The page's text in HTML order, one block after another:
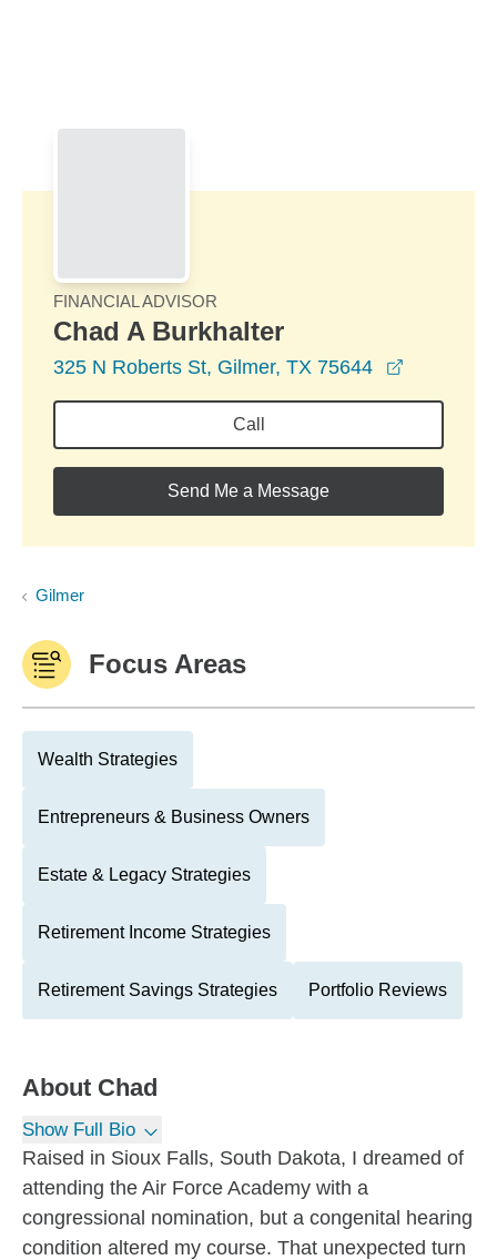
FINANCIAL ADVISOR
Chad A Burkhalter
325 N Roberts St, Gilmer, TX 75644
Call
Send Me a Message
Gilmer
Focus Areas
Wealth Strategies
Entrepreneurs & Business Owners
Estate & Legacy Strategies
Retirement Income Strategies
Retirement Savings Strategies Portfolio Reviews
About Chad
Show Full Bio
Raised in Sioux Falls, South Dakota, I dreamed of
attending the Air Force Academy with a
congressional nomination, but a congenital hearing
condition altered my course. That unexpected turn